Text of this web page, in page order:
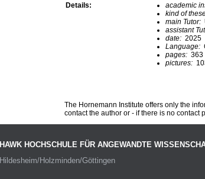
Details:
academic
kind of
main Tutor:
assistant
date: 2025
Language:
pages: 363
pictures:
The Hornemann Institute offers only the
contact the author or - if there is no contact
HAWK HOCHSCHULE FÜR ANGEWANDTE
Hildesheim/Holzminden/Göttingen